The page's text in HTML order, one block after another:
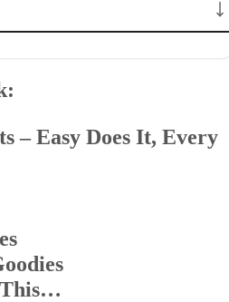
* And Remember This…
– Easy Does It, Every
This…